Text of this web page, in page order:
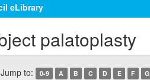
eLibrary
palatoplasty
Jump to: 0-9 A B C D E F G